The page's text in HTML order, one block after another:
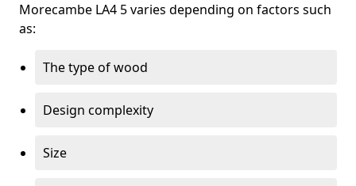
Morecambe LA4 5 varies depending on factors such
as:
The type of wood
Design complexity
Size